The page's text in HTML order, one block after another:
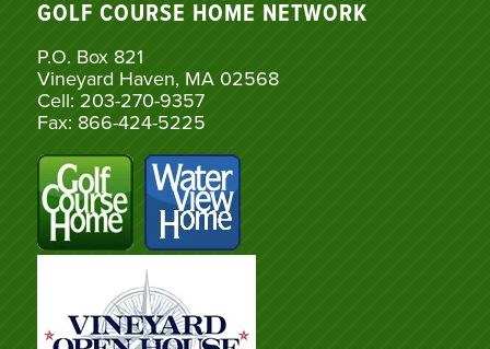
GOLF COURSE HOME NETWORK
P.O. Box 821
Vineyard Haven, MA 02568
Cell: 203-270-9357
Fax: 866-424-5225